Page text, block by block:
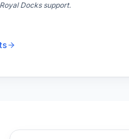
Docks support.